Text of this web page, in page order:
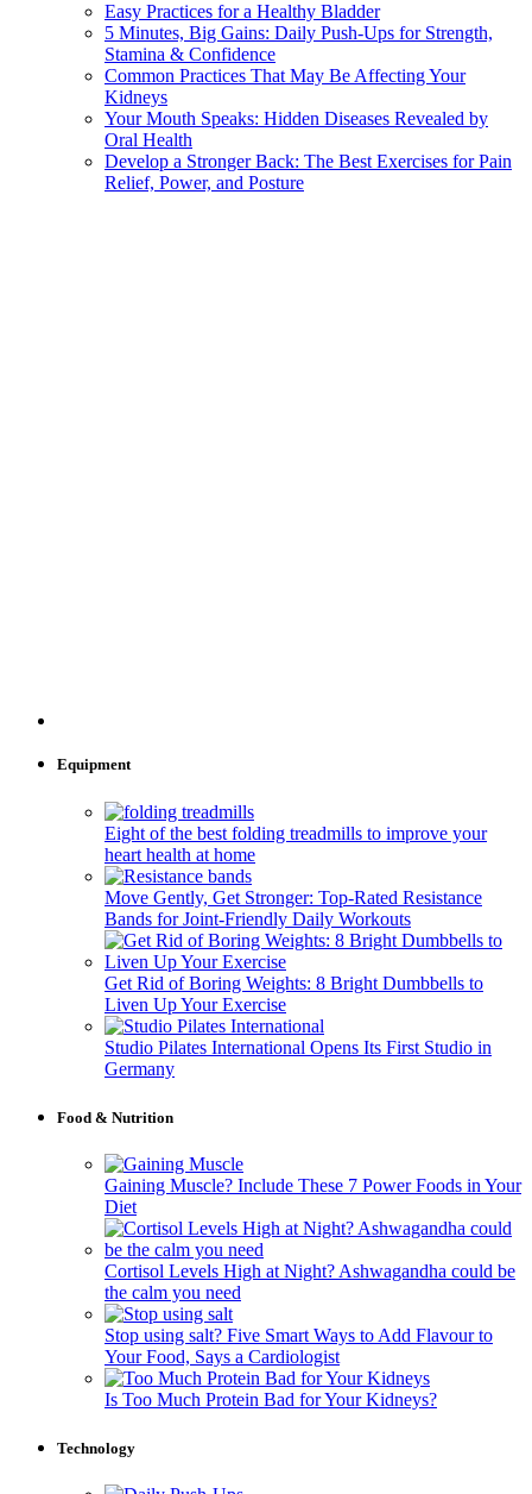
Easy Practices for a Healthy Bladder
5 Minutes, Big Gains: Daily Push-Ups for Strength,
Stamina & Confidence
Common Practices That May Be Affecting Your
Kidneys
Your Mouth Speaks: Hidden Diseases Revealed by
Oral Health
Develop a Stronger Back: The Best Exercises for Pain
Relief, Power, and Posture
Equipment
Eight of the best folding treadmills to improve your
heart health at home
Move Gently, Get Stronger: Top-Rated Resistance
Bands for Joint-Friendly Daily Workouts
Get Rid of Boring Weights: 8 Bright Dumbbells to
Liven Up Your Exercise
Studio Pilates International Opens Its First Studio in
Germany
Food & Nutrition
Gaining Muscle? Include These 7 Power Foods in Your
Diet
Cortisol Levels High at Night? Ashwagandha could be
the calm you need
Stop using salt? Five Smart Ways to Add Flavour to
Your Food, Says a Cardiologist
Is Too Much Protein Bad for Your Kidneys?
Technology